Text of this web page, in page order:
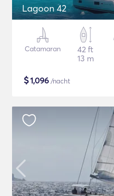
Lagoon 42
Catamaran
42 ft
13 m
$1,096 /nacht